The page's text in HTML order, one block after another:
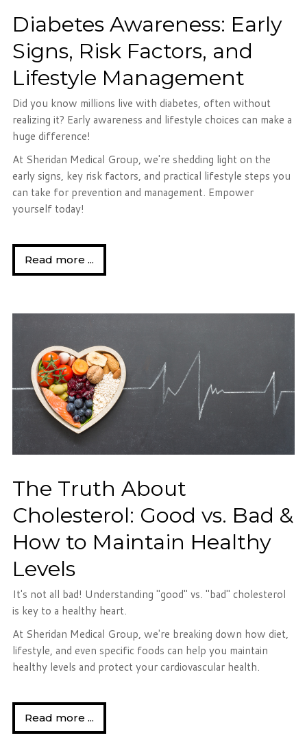
Diabetes Awareness: Early
Signs, Risk Factors, and
Lifestyle Management
Did you know millions live with diabetes, often without
realizing it? Early awareness and lifestyle choices can make a
huge difference!
At Sheridan Medical Group, we're shedding light on the
early signs, key risk factors, and practical lifestyle steps you
can take for prevention and management. Empower
yourself today!
Read more ...
The Truth About
Cholesterol: Good vs. Bad &
How to Maintain Healthy
Levels
It's not all bad! Understanding "good" vs. "bad" cholesterol
is key to a healthy heart.
At Sheridan Medical Group, we're breaking down how diet,
lifestyle, and even specific foods can help you maintain
healthy levels and protect your cardiovascular health.
Read more ...